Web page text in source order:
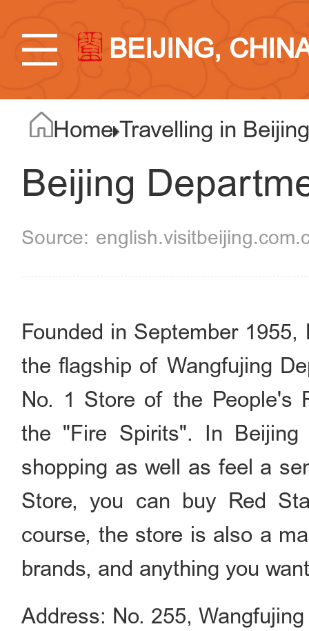
BEIJING,
Home Travelling in
Beijing
Founded in September
the flagship of Wangfujing
No. 1 Store of the People's
the "Fire Spirits". In
shopping as well as feel a
Store, you can buy Red
course, the store is also a
brands, and anything you
Address: No. 255,